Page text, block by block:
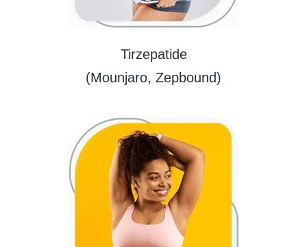
Tirzepatide
(Mounjaro, Zepbound)